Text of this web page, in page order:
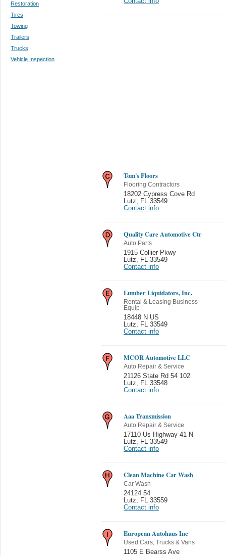
Restoration
Tires
Towing
Trailers
Trucks
Vehicle Inspection
Tom's Floors
Flooring Contractors
18202 Cypress Cove Rd
Lutz, FL 33549
Contact info
Quality Care Automotive Ctr
Auto Parts
1915 Collier Pkwy
Lutz, FL 33549
Contact info
Lumber Liquidators, Inc.
Rental & Leasing Business
Equip
18448 N US
Lutz, FL 33549
Contact info
MCOR Automotive LLC
Auto Repair & Service
21126 State Rd 54 102
Lutz, FL 33548
Contact info
Aaa Transmission
Auto Repair & Service
17110 Us Highway 41 N
Lutz, FL 33549
Contact info
Clean Machine Car Wash
Car Wash
24124 54
Lutz, FL 33559
Contact info
European Autohaus Inc
Used Cars, Trucks & Vans
1105 E Bearss Ave